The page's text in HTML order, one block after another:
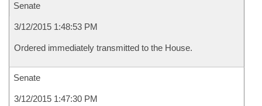
Senate
3/12/2015 1:48:53 PM
Ordered immediately transmitted to the House.
Senate
3/12/2015 1:47:30 PM